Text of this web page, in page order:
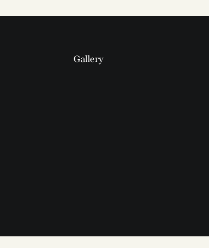
Gallery